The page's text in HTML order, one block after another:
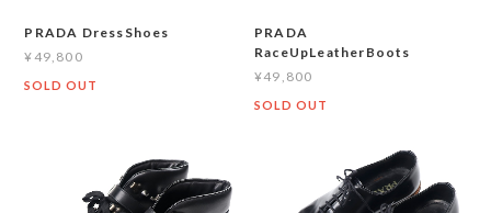
PRADA DressShoes
¥49,800
SOLD OUT
PRADA
RaceUpLeatherBoots
¥49,800
SOLD OUT